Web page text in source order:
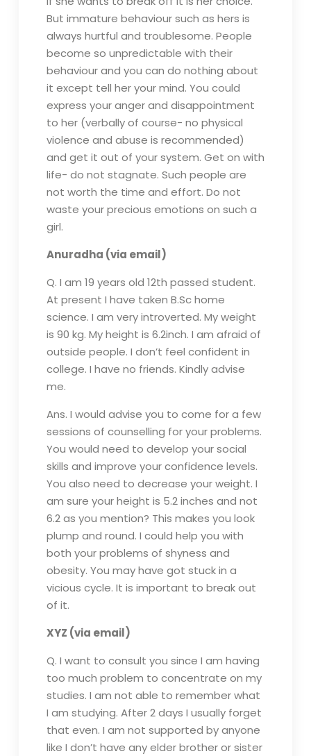
But immature behaviour such as hers is
always hurtful and troublesome. People
become so unpredictable with their
behaviour and you can do nothing about
it except tell her your mind. You could
express your anger and disappointment
to her (verbally of course- no physical
violence and abuse is recommended)
and get it out of your system. Get on with
life- do not stagnate. Such people are
not worth the time and effort. Do not
waste your precious emotions on such a
girl.
Anuradha (via email)
Q. I am 19 years old 12th passed student.
At present I have taken B.Sc home
science. I am very introverted. My weight
is 90 kg. My height is 6.2inch. I am afraid of
outside people. I don’t feel confident in
college. I have no friends. Kindly advise
me.
Ans. I would advise you to come for a few
sessions of counselling for your problems.
You would need to develop your social
skills and improve your confidence levels.
You also need to decrease your weight. I
am sure your height is 5.2 inches and not
6.2 as you mention? This makes you look
plump and round. I could help you with
both your problems of shyness and
obesity. You may have got stuck in a
vicious cycle. It is important to break out
of it.
XYZ (via email)
Q. I want to consult you since I am having
too much problem to concentrate on my
studies. I am not able to remember what
I am studying. After 2 days I usually forget
that even. I am not supported by anyone
like I don’t have any elder brother or sister